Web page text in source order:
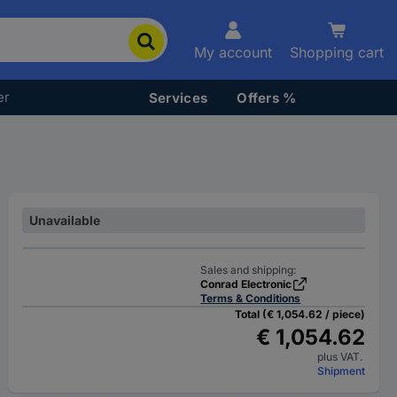
My account Shopping cart
Services Offers %
Unavailable
Sales and shipping:
Conrad Electronic
Terms & Conditions
Total (€ 1,054.62 / piece)
€ 1,054.62
plus VAT.
Shipment